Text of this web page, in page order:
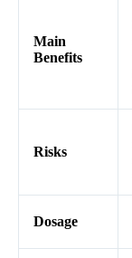
Main
Benefits
Risks
Dosage